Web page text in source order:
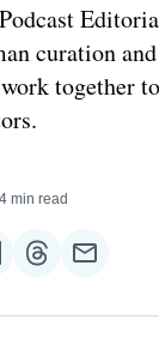
curation
together
4 min read
Share
Threads
Share
Email